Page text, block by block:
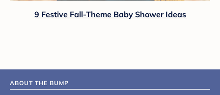
9 Festive Fall-Theme Baby Shower Ideas
ABOUT THE BUMP